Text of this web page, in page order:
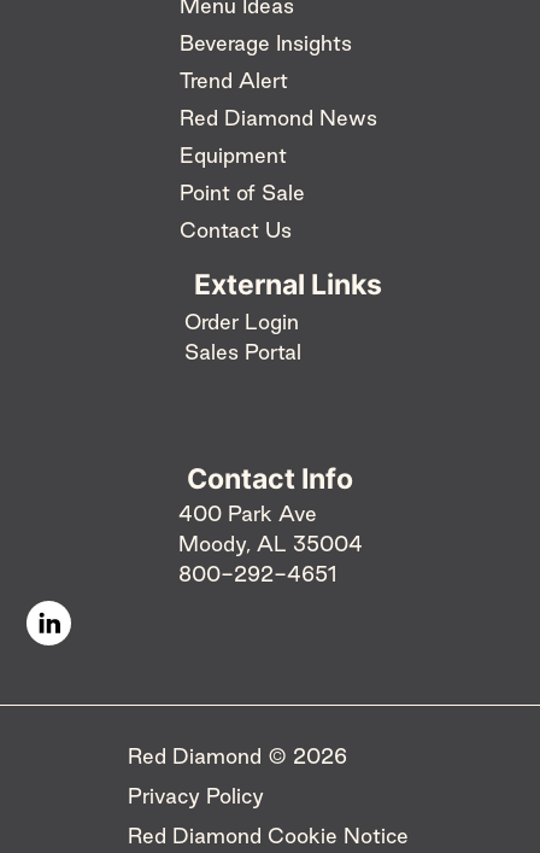
Menu Ideas
Beverage Insights
Trend Alert
Red Diamond News
Equipment
Point of Sale
Contact Us
External Links
Order Login
Sales Portal
Contact Info
400 Park Ave
Moody, AL 35004
800-292-4651
Red Diamond © 2026 ​
Privacy Policy
Red Diamond Cookie Notice